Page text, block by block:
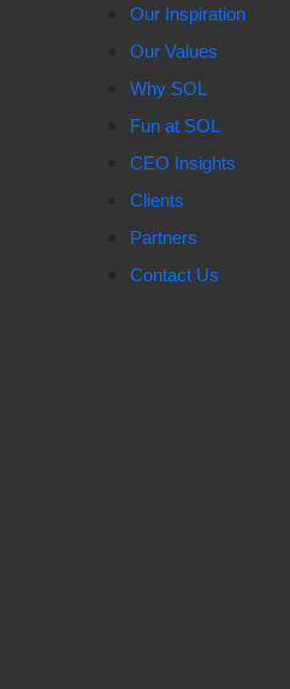
Our Inspiration
Our Values
Why SOL
Fun at SOL
CEO Insights
Clients
Partners
Contact Us